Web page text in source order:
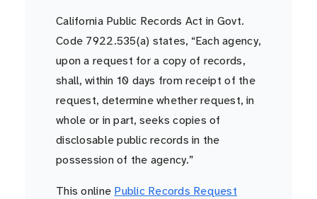
California Public Records Act in Govt.
Code 7922.535(a) states, “Each agency,
upon a request for a copy of records,
shall, within 10 days from receipt of the
request, determine whether request, in
whole or in part, seeks copies of
disclosable public records in the
possession of the agency.”
This online Public Records Request